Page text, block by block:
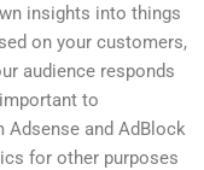
insights into things
on your customers,
audience responds
to
and AdBlock
for other purposes